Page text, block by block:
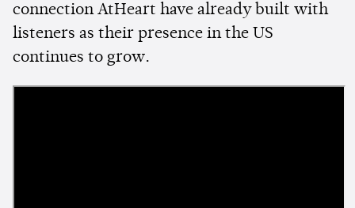
connection AtHeart have already built with
listeners as their presence in the US
continues to grow.